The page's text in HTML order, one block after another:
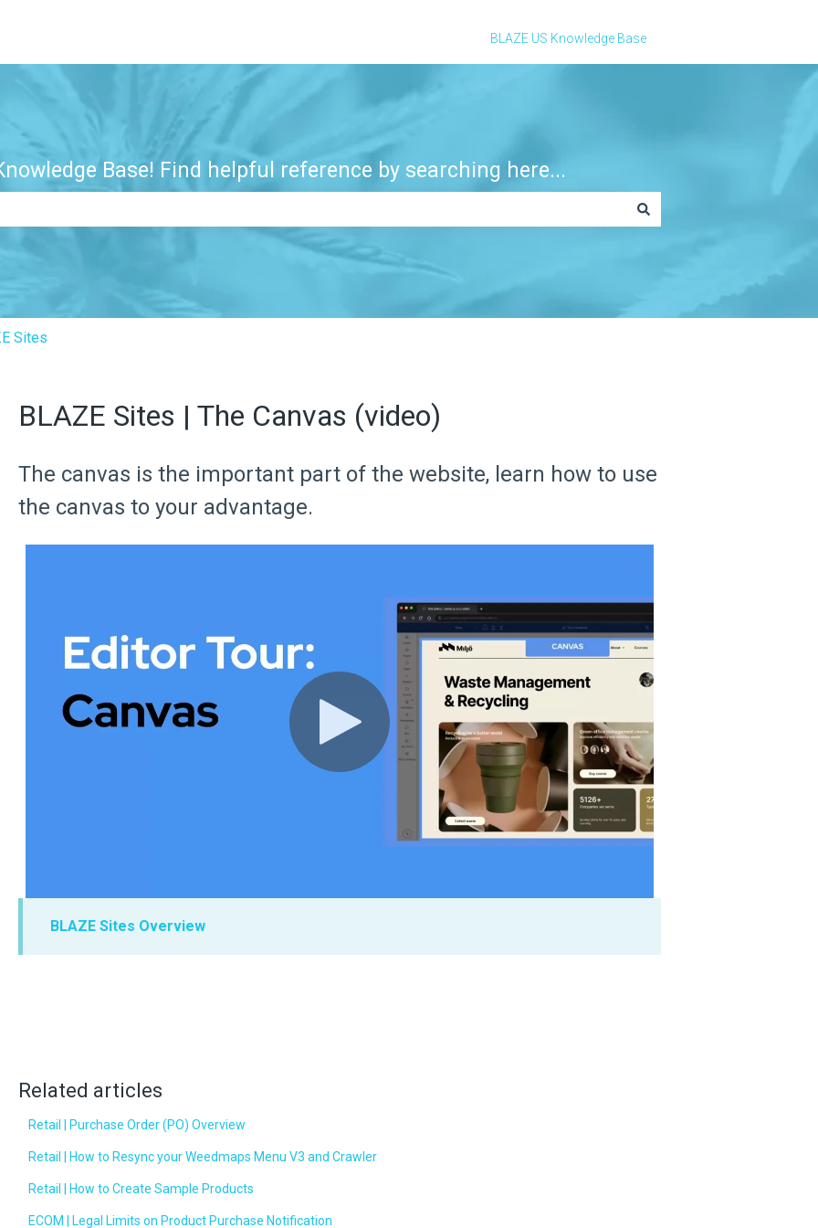
BLAZE US Knowledge Base
Base! Find helpful reference by searching here...
search field is empty.
Sites
BLAZE Sites | The Canvas (video)
The canvas is the important part of the website, learn how to use
the canvas to your advantage.
BLAZE Sites Overview
Related articles
Retail | Purchase Order (PO) Overview
Retail | How to Resync your Weedmaps Menu V3 and Crawler
Retail | How to Create Sample Products
ECOM | Legal Limits on Product Purchase Notification